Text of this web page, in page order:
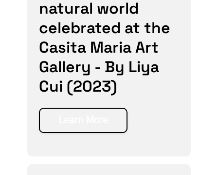
natural world
celebrated at the
Casita Maria Art
Gallery - By Liya
Cui (2023)